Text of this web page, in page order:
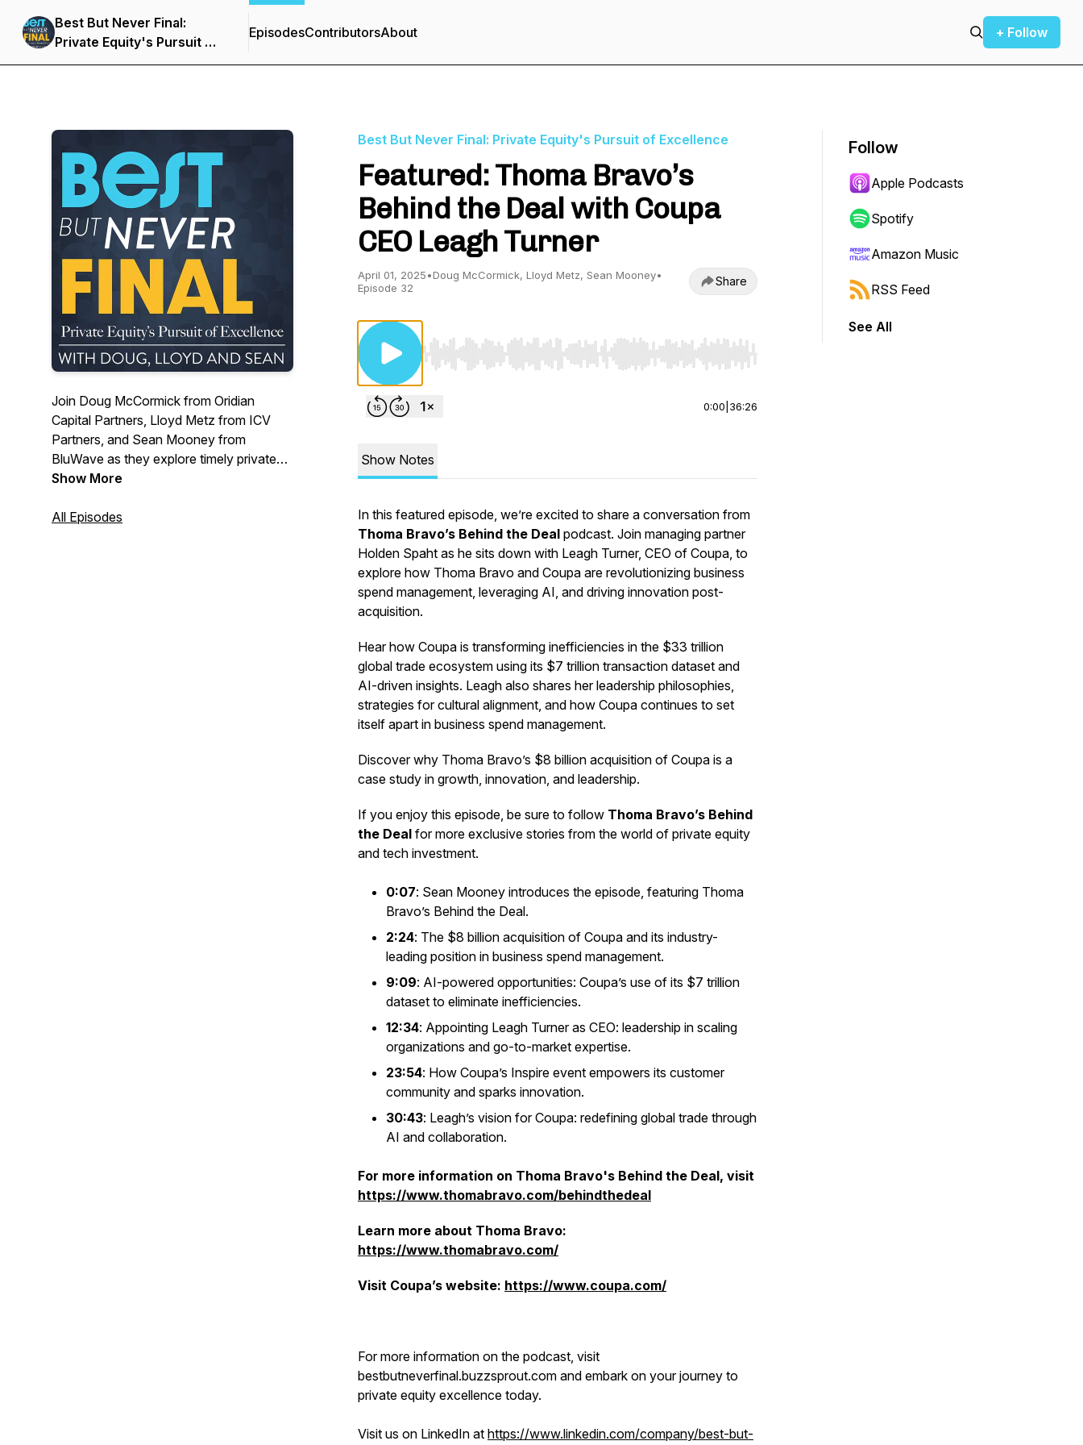
Best But Never Final:
Private Equity's Pursuit of
Excellence
EpisodesContributorsAbout + Follow
Join Doug McCormick from Oridian
Capital Partners, Lloyd Metz from ICV
Partners, and Sean Mooney from
BluWave as they explore timely private
equity topics and offer their seasoned
within the industry. Gain valuable insights
Show More
All Episodes
Best But Never Final: Private Equity's Pursuit of Excellence
Featured: Thoma Bravo’s
Behind the Deal with Coupa
CEO Leagh Turner
April 01, 2025•Doug McCormick, Lloyd Metz, Sean Mooney•
Episode 32
Share
Use Left/Right to seek, Home/End to jump to start or end. Hold shift to jump forward or backward.
0:00 36:26
Show Notes
In this featured episode, we’re excited to share a conversation from
Thoma Bravo’s Behind the Deal podcast. Join managing partner
Holden Spaht as he sits down with Leagh Turner, CEO of Coupa, to
explore how Thoma Bravo and Coupa are revolutionizing business
spend management, leveraging AI, and driving innovation post-
acquisition.
Hear how Coupa is transforming inefficiencies in the $33 trillion
global trade ecosystem using its $7 trillion transaction dataset and
AI-driven insights. Leagh also shares her leadership philosophies,
strategies for cultural alignment, and how Coupa continues to set
itself apart in business spend management.
Discover why Thoma Bravo’s $8 billion acquisition of Coupa is a
case study in growth, innovation, and leadership.
If you enjoy this episode, be sure to follow Thoma Bravo’s Behind
the Deal for more exclusive stories from the world of private equity
and tech investment.
0:07: Sean Mooney introduces the episode, featuring Thoma
Bravo’s Behind the Deal.
2:24: The $8 billion acquisition of Coupa and its industry-
leading position in business spend management.
9:09: AI-powered opportunities: Coupa’s use of its $7 trillion
dataset to eliminate inefficiencies.
12:34: Appointing Leagh Turner as CEO: leadership in scaling
organizations and go-to-market expertise.
23:54: How Coupa’s Inspire event empowers its customer
community and sparks innovation.
30:43: Leagh’s vision for Coupa: redefining global trade through
AI and collaboration.
For more information on Thoma Bravo's Behind the Deal, visit
https://www.thomabravo.com/behindthedeal
Learn more about Thoma Bravo:
https://www.thomabravo.com/
Visit Coupa’s website: https://www.coupa.com/
For more information on the podcast, visit
bestbutneverfinal.buzzsprout.com and embark on your journey to
private equity excellence today.
Visit us on LinkedIn at https://www.linkedin.com/company/best-but-
Follow
Apple Podcasts
Spotify
Amazon Music
RSS Feed
See All